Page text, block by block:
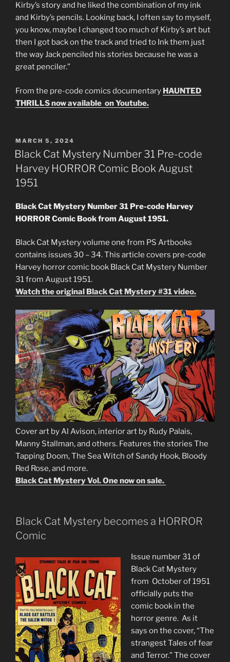
Kirby’s story and he liked the combination of my ink
and Kirby’s pencils. Looking back, I often say to myself,
you know, maybe I changed too much of Kirby’s art but
then I got back on the track and tried to Ink them just
the way Jack penciled his stories because he was a
great penciler.”
From the pre-code comics documentary HAUNTED
THRILLS now available on Youtube.
POSTED
ON
MARCH 5, 2024
Black Cat Mystery Number 31 Pre-code
Harvey HORROR Comic Book August
1951
Black Cat Mystery Number 31 Pre-code Harvey
HORROR Comic Book from August 1951.
Black Cat Mystery volume one from PS Artbooks
contains issues 30 – 34. This article covers pre-code
Harvey horror comic book Black Cat Mystery Number
31 from August 1951.
Watch the original Black Cat Mystery #31 video.
Cover art by Al Avison, interior art by Rudy Palais,
Manny Stallman, and others. Features the stories The
Tapping Doom, The Sea Witch of Sandy Hook, Bloody
Red Rose, and more.
Black Cat Mystery Vol. One now on sale.
Black Cat Mystery becomes a HORROR
Comic
Issue number 31 of
Black Cat Mystery
from October of 1951
officially puts the
comic book in the
horror genre. As it
says on the cover, “The
strangest Tales of fear
and Terror.” The cover